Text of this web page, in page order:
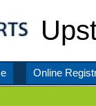
Online